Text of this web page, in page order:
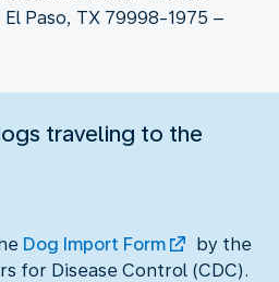
El Paso, TX 79998-1975 –
traveling to the
Dog Import Form
by the
for Disease Control (CDC).